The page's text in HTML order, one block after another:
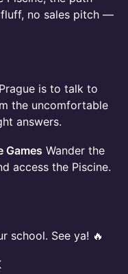
no sales pitch —
is to talk to
the uncomfortable
answers.
Games Wander the
access the Piscine.
school. See ya! 🔥